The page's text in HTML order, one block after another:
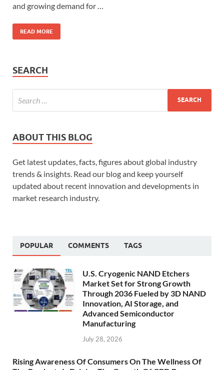
and growing demand for …
READ MORE
SEARCH
ABOUT THIS BLOG
Get latest updates, facts, figures about global industry
trends & insights. Read our blog and keep yourself
updated about recent innovation and developments in
market research industry.
POPULAR COMMENTS TAGS
U.S. Cryogenic NAND Etchers
Market Set for Strong Growth
Through 2036 Fueled by 3D NAND
Innovation, AI Storage, and
Advanced Semiconductor
Manufacturing
July 28, 2026
Rising Awareness Of Consumers On The Wellness Of